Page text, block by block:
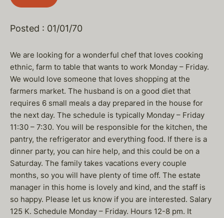
Posted : 01/01/70
We are looking for a wonderful chef that loves cooking
ethnic, farm to table that wants to work Monday – Friday.
We would love someone that loves shopping at the
farmers market. The husband is on a good diet that
requires 6 small meals a day prepared in the house for
the next day. The schedule is typically Monday – Friday
11:30 – 7:30. You will be responsible for the kitchen, the
pantry, the refrigerator and everything food. If there is a
dinner party, you can hire help, and this could be on a
Saturday. The family takes vacations every couple
months, so you will have plenty of time off. The estate
manager in this home is lovely and kind, and the staff is
so happy. Please let us know if you are interested. Salary
125 K. Schedule Monday – Friday. Hours 12-8 pm. It